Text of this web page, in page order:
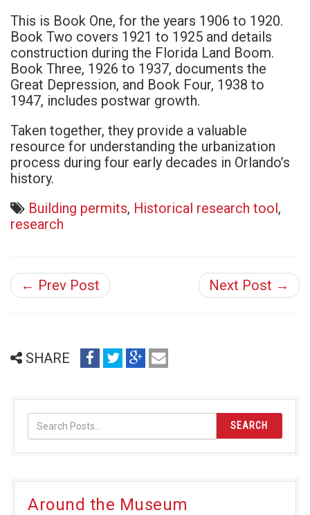
This is Book One, for the years 1906 to 1920.
Book Two covers 1921 to 1925 and details
construction during the Florida Land Boom.
Book Three, 1926 to 1937, documents the
Great Depression, and Book Four, 1938 to
1947, includes postwar growth.
Taken together, they provide a valuable
resource for understanding the urbanization
process during four early decades in Orlando’s
history.
Building permits, Historical research tool ,
research
← Prev Post Next Post →
SHARE
share
on
in
new
share
on
new
share
on
new
email
(opens
SEARCH
Around the Museum